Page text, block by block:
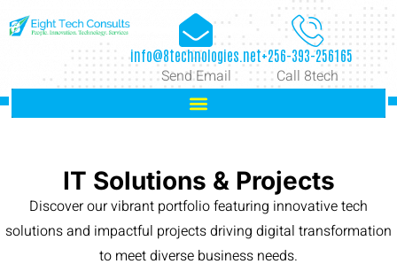
info@8technologies.net
Send Email
+256-393-256165
Call 8tech
IT Solutions & Projects
Discover our vibrant portfolio featuring innovative tech
solutions and impactful projects driving digital transformation
to meet diverse business needs.